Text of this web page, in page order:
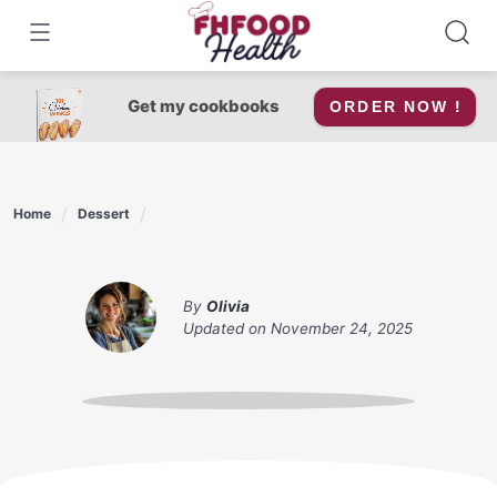
content
Get my cookbooks ORDER NOW !
Home Dessert
By Olivia
Updated on November 24, 2025